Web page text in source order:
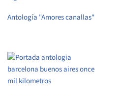
Antología "Amores canallas"